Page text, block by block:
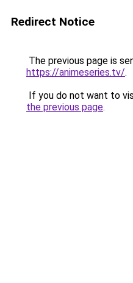
Redirect Notice
The previous page is
https://animeseries.tv/.
If you do not want to
the previous page.